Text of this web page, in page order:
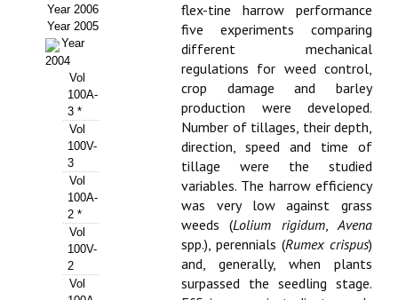
Leer revista ITEA
Directrices para autores/as
Políticas Editoriales
Propuesta Volumen Especial
Sello Calidad FECYT
Premio Prensa Agraria
Buscador de Artículos
JORNADAS AIDA
Year 2006
Year 2005
Year
2004
Vol
100A-
3 *
Vol
100V-
3
Vol
100A-
2 *
Vol
100V-
2
Vol
flex-tine harrow performance
five experiments comparing
different mechanical
regulations for weed control,
crop damage and barley
production were developed.
Number of tillages, their depth,
direction, speed and time of
tillage were the studied
variables. The harrow efficiency
was very low against grass
weeds (Lolium rigidum,Avena
spp.), perennials (Rumex crispus)
and, generally, when plants
surpassed the seedling stage.